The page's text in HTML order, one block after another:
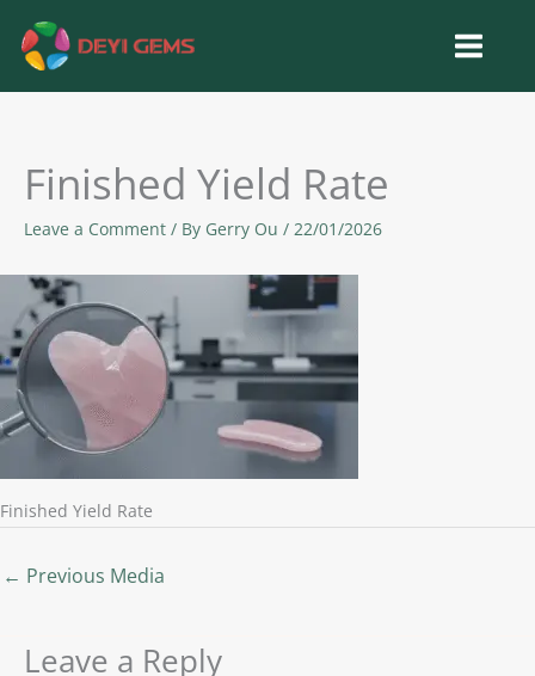
content
Finished Yield Rate
Leave a Comment / By Gerry Ou / 22/01/2026
Finished Yield Rate
← Previous Media
Leave a Reply